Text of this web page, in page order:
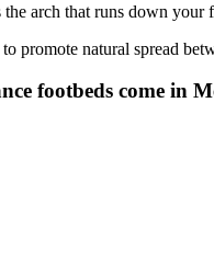
arch that runs down
promote natural spread
footbeds come in